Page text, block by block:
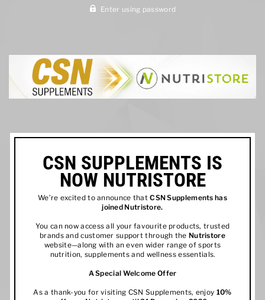
Enter using password
CSN SUPPLEMENTS IS
NOW NUTRISTORE
We’re excited to announce thatCSN Supplements has
joined Nutristore.
You can now access all your favourite products, trusted
brands and customer support through the Nutristore
website—along with an even wider range of sports
nutrition, supplements and wellness essentials.
A Special Welcome Offer
As a thank-you for visiting CSN Supplements, enjoy 10%